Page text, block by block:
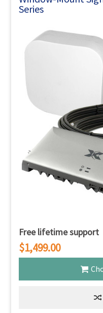
Series
Free lifetime support
$1,499.00